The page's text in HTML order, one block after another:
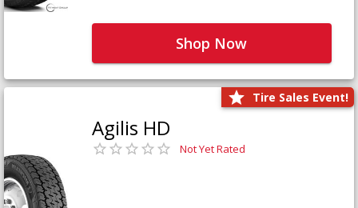
Shop Now
Tire Sales Event!
Agilis HD
Not Yet Rated